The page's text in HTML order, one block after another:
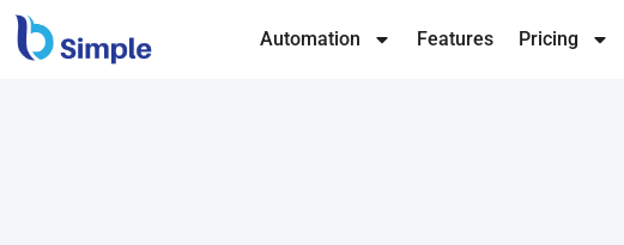
Automation Features Pricing